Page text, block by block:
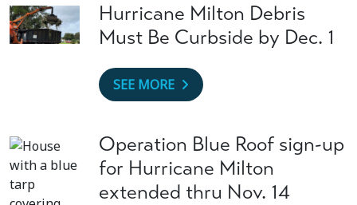
Hurricane Milton Debris
Must Be Curbside by Dec. 1
SEE MORE
Operation Blue Roof sign-up
for Hurricane Milton
extended thru Nov. 14